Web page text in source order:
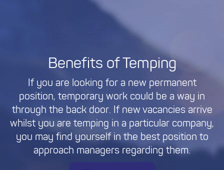
Benefits of Temping
If you are looking for a new permanent
position, temporary work could be a way in
through the back door. If new vacancies arrive
whilst you are temping in a particular company,
you may find yourself in the best position to
approach managers regarding them.